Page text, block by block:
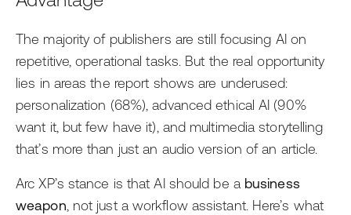
The majority of publishers are still focusing AI on
repetitive, operational tasks. But the real opportunity
lies in areas the report shows are underused:
personalization (68%), advanced ethical AI (90%
want it, but few have it), and multimedia storytelling
that’s more than just an audio version of an article.
Arc XP’s stance is that AI should be a business
weapon, not just a workflow assistant. Here’s what